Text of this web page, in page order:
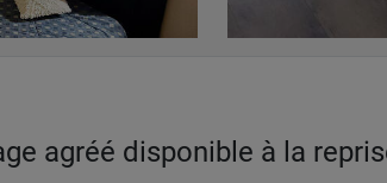
agréé disponible à la